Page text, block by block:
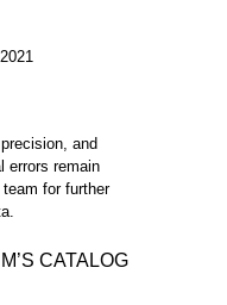
and
errors remain
for further
CATALOG